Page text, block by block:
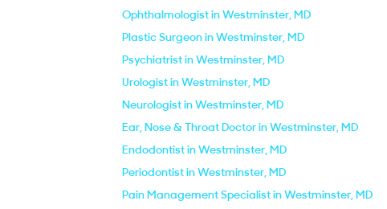
Ophthalmologist in Westminster, MD
Plastic Surgeon in Westminster, MD
Psychiatrist in Westminster, MD
Urologist in Westminster, MD
Neurologist in Westminster, MD
Ear, Nose & Throat Doctor in Westminster, MD
Endodontist in Westminster, MD
Periodontist in Westminster, MD
Pain Management Specialist in Westminster, MD